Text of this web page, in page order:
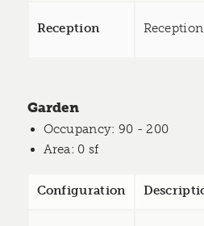
Reception Reception
Garden
Occupancy: 90 - 200
Area: 0 sf
Configuration